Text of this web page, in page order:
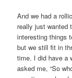
And we had a
really just wanted
interesting things
but we still fit in
time. I did have a
asked me, “So